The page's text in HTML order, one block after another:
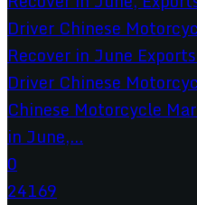
Chinese Motorcycle
in June,...
0
24169